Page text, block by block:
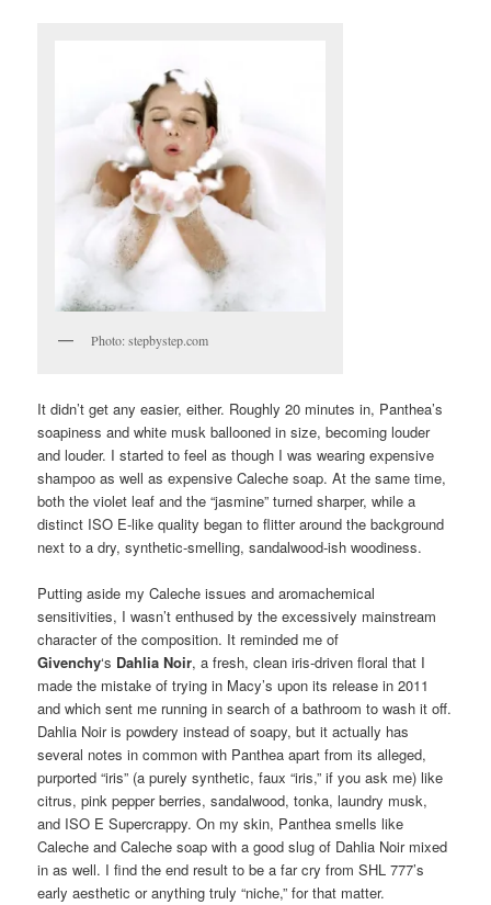
Photo: stepbystep.com
It didn’t get any easier, either. Roughly 20 minutes in, Panthea’s
soapiness and white musk ballooned in size, becoming louder
and louder. I started to feel as though I was wearing expensive
shampoo as well as expensive Caleche soap. At the same time,
both the violet leaf and the “jasmine” turned sharper, while a
distinct ISO E-like quality began to flitter around the background
next to a dry, synthetic-smelling, sandalwood-ish woodiness.
Putting aside my Caleche issues and aromachemical
sensitivities, I wasn’t enthused by the excessively mainstream
character of the composition. It reminded me of
Givenchy‘s Dahlia Noir, a fresh, clean iris-driven floral that I
made the mistake of trying in Macy’s upon its release in 2011
and which sent me running in search of a bathroom to wash it off.
Dahlia Noir is powdery instead of soapy, but it actually has
several notes in common with Panthea apart from its alleged,
purported “iris” (a purely synthetic, faux “iris,” if you ask me) like
citrus, pink pepper berries, sandalwood, tonka, laundry musk,
and ISO E Supercrappy. On my skin, Panthea smells like
Caleche and Caleche soap with a good slug of Dahlia Noir mixed
in as well. I find the end result to be a far cry from SHL 777’s
early aesthetic or anything truly “niche,” for that matter.